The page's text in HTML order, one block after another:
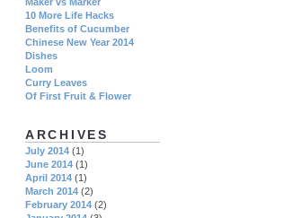
Maker vs Marker
10 More Life Hacks
Benefits of Cucumber
Chinese New Year 2014
Dishes
Loom
Curry Leaves
Of First Fruit & Flower
ARCHIVES
July 2014 (1)
June 2014 (1)
April 2014 (1)
March 2014 (2)
February 2014 (2)